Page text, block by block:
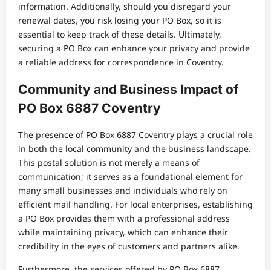
information. Additionally, should you disregard your
renewal dates, you risk losing your PO Box, so it is
essential to keep track of these details. Ultimately,
securing a PO Box can enhance your privacy and provide
a reliable address for correspondence in Coventry.
Community and Business Impact of
PO Box 6887 Coventry
The presence of PO Box 6887 Coventry plays a crucial role
in both the local community and the business landscape.
This postal solution is not merely a means of
communication; it serves as a foundational element for
many small businesses and individuals who rely on
efficient mail handling. For local enterprises, establishing
a PO Box provides them with a professional address
while maintaining privacy, which can enhance their
credibility in the eyes of customers and partners alike.